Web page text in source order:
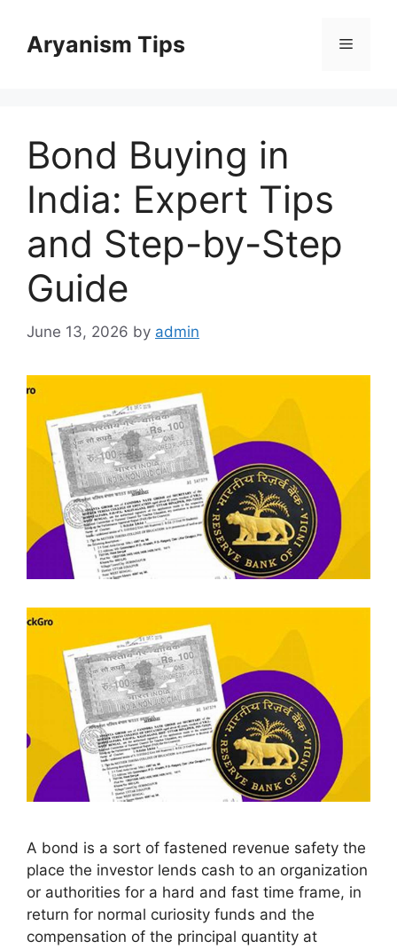
contentAryanism Tips Menu
Bond Buying in
India: Expert Tips
and Step-by-Step
Guide
June 13, 2026 by admin
A bond is a sort of fastened revenue safety the
place the investor lends cash to an organization
or authorities for a hard and fast time frame, in
return for normal curiosity funds and the
compensation of the principal quantity at